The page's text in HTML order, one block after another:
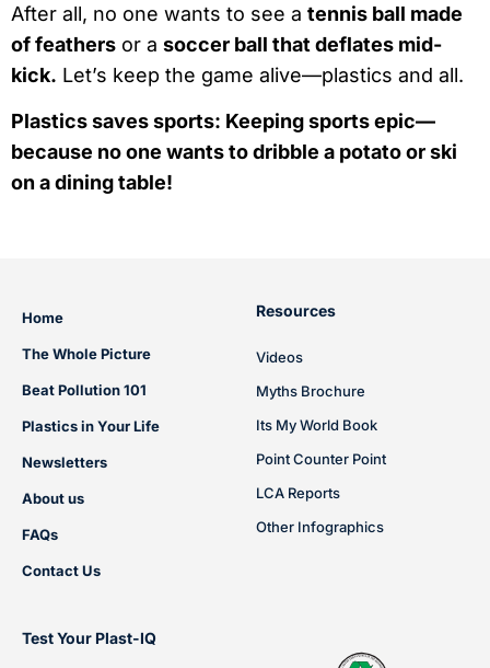
After all, no one wants to see a tennis ball made
of feathers or a soccer ball that deflates mid-
kick. Let’s keep the game alive—plastics and all.
Plastics saves sports: Keeping sports epic—
because no one wants to dribble a potato or ski
on a dining table!
Home
The Whole Picture
Beat Pollution 101
Plastics in Your Life
Newsletters
About us
FAQs
Contact Us
Resources
Videos
Myths Brochure
Its My World Book
Point Counter Point
LCA Reports
Other Infographics
Test Your Plast-IQ